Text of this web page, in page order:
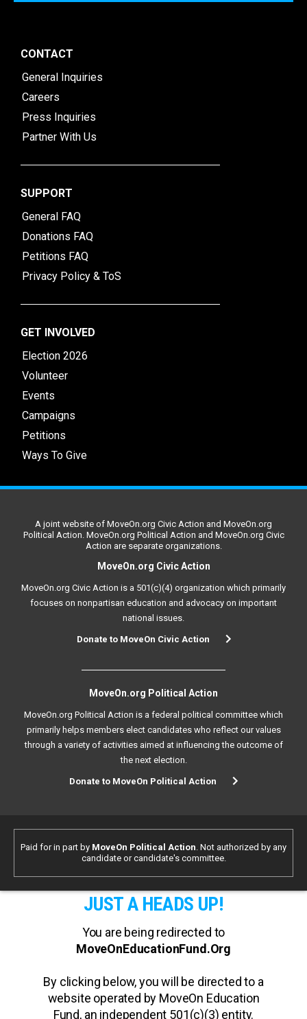
CONTACT
General Inquiries
Careers
Press Inquiries
Partner With Us
SUPPORT
General FAQ
Donations FAQ
Petitions FAQ
Privacy Policy & ToS
GET INVOLVED
Election 2026
Volunteer
Events
Campaigns
Petitions
Ways To Give
A joint website of MoveOn.org Civic Action and MoveOn.org
Political Action. MoveOn.org Political Action and MoveOn.org Civic
Action are separate organizations.
MoveOn.org Civic Action
MoveOn.org Civic Action is a 501(c)(4) organization which primarily
focuses on nonpartisan education and advocacy on important
national issues.
Donate to MoveOn Civic Action
MoveOn.org Political Action
MoveOn.org Political Action is a federal political committee which
primarily helps members elect candidates who reflect our values
through a variety of activities aimed at influencing the outcome of
the next election.
Donate to MoveOn Political Action
Paid for in part by MoveOn Political Action. Not authorized by any
candidate or candidate's committee.
JUST A HEADS UP!
You are being redirected to
MoveOnEducationFund.Org
By clicking below, you will be directed to a
website operated by MoveOn Education
Fund, an independent 501(c)(3) entity.